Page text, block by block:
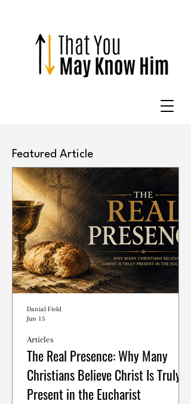
Featured Article
The Real Presence: Why Many
Christians Believe Christ Is Truly
Present in the Eucharist
Articles
Danial Field
Jun 15